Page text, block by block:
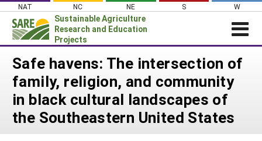
Skip
content
NAT NC NE S W
Sustainable Agriculture
Research and Education
Projects
Login
News
About SARE
PROJECTS
Safe havens: The intersection of
family, religion, and community
in black cultural landscapes of
the Southeastern United States